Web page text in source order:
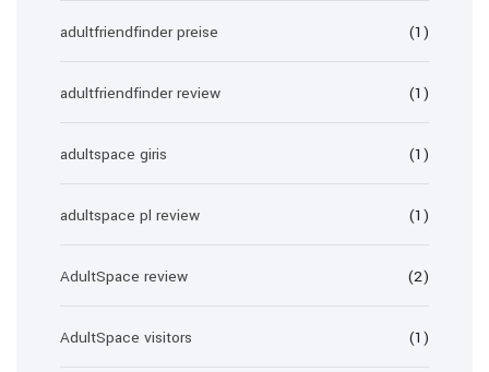
adultfriendfinder preise (1)
adultfriendfinder review (1)
adultspace giris (1)
adultspace pl review (1)
AdultSpace review (2)
AdultSpace visitors (1)